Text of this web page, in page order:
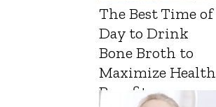
The Best Time of
Day to Drink
Bone Broth to
Maximize Health
Benefits